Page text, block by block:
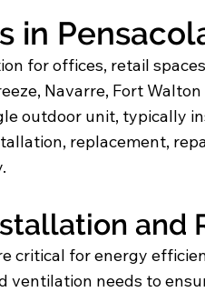
in
for offices, retail
Navarre, Fort
outdoor unit, typically
replacement,
and
critical for energy
ventilation needs to